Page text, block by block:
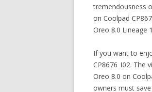
tremendousness
on Coolpad
Oreo 8.0 Lineage
If you want to
CP8676_I02. The
Oreo 8.0 on
owners must